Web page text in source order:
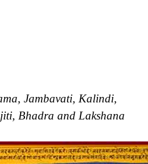
Jambavati, Kalindi,
Bhadra and Lakshana